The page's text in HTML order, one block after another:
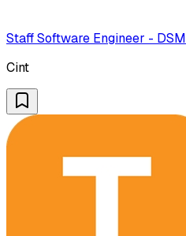
Staff Software Engineer - DSM
Cint